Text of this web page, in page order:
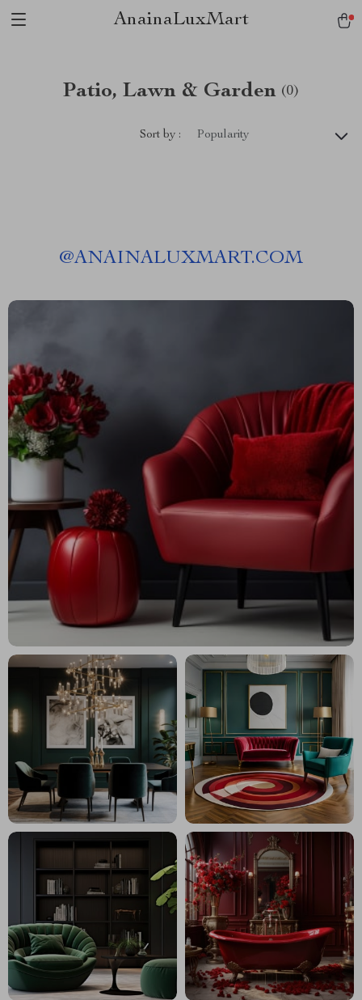
AnainaLuxMart
Patio, Lawn & Garden (0)
Sort by : Popularity
@ANAINALUXMART.COM